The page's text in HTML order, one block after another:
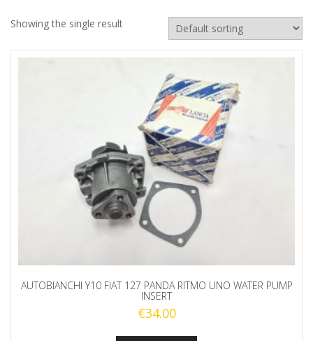
Showing the single result
AUTOBIANCHI Y10 FIAT 127 PANDA RITMO UNO WATER PUMP
INSERT
€34.00